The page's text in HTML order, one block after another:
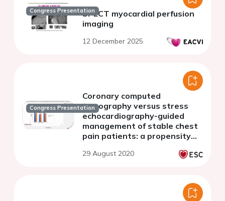
Congress PresentationSPECT myocardial perfusion
imaging
12 December 2025
Congress Presentation
Coronary computed
tomography versus stress
echocardiography-guided
management of stable chest
pain patients: a propensity
29 August 2020